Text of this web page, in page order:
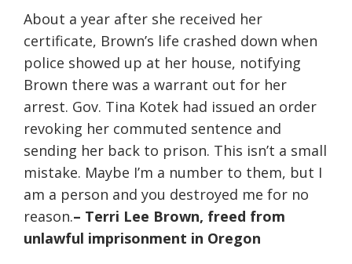
About a year after she received her
certificate, Brown’s life crashed down when
police showed up at her house, notifying
Brown there was a warrant out for her
arrest. Gov. Tina Kotek had issued an order
revoking her commuted sentence and
sending her back to prison. This isn’t a small
mistake. Maybe I’m a number to them, but I
am a person and you destroyed me for no
reason.– Terri Lee Brown, freed from
unlawful imprisonment in Oregon